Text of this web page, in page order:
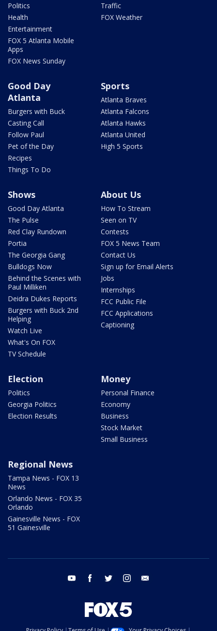
Politics
Health
Entertainment
FOX 5 Atlanta Mobile
Apps
FOX News Sunday
Traffic
FOX Weather
Good Day
Atlanta
Burgers with Buck
Casting Call
Follow Paul
Pet of the Day
Recipes
Things To Do
Sports
Atlanta Braves
Atlanta Falcons
Atlanta Hawks
Atlanta United
High 5 Sports
Shows
Good Day Atlanta
The Pulse
Red Clay Rundown
Portia
The Georgia Gang
Bulldogs Now
Behind the Scenes with
Paul Milliken
Deidra Dukes Reports
Burgers with Buck 2nd
Helping
Watch Live
What's On FOX
TV Schedule
About Us
How To Stream
Seen on TV
Contests
FOX 5 News Team
Contact Us
Sign up for Email Alerts
Jobs
Internships
FCC Public File
FCC Applications
Captioning
Election
Politics
Georgia Politics
Election Results
Money
Personal Finance
Economy
Business
Stock Market
Small Business
Regional News
Tampa News - FOX 13
News
Orlando News - FOX 35
Orlando
Gainesville News - FOX
51 Gainesville
youtube facebook twitter instagram